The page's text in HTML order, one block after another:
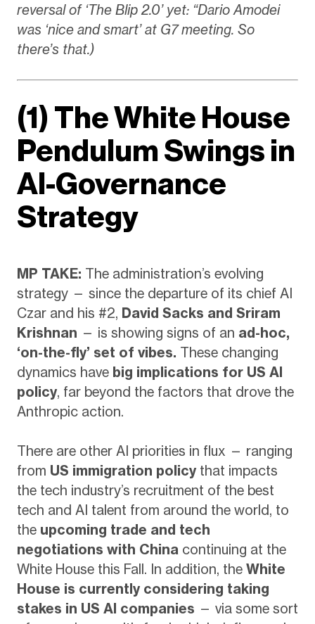
reversal of ‘The Blip 2.0’ yet: “Dario Amodei
was ‘nice and smart’ at G7 meeting. So
there’s that.)
(1) The White House
Pendulum Swings in
AI-Governance
Strategy
MP TAKE: The administration’s evolving
strategy — since the departure of its chief AI
Czar and his #2, David Sacks and Sriram
Krishnan — is showing signs of an ad-hoc,
‘on-the-fly’ set of vibes. These changing
dynamics have big implications for US AI
policy, far beyond the factors that drove the
Anthropic action.
There are other AI priorities in flux — ranging
from US immigration policythat impacts
the tech industry’s recruitment of the best
tech and AI talent from around the world, to
the upcoming trade and tech
negotiations with Chinacontinuing at the
White House this Fall. In addition, the White
House is currently considering taking
stakes in US AI companies — via some sort